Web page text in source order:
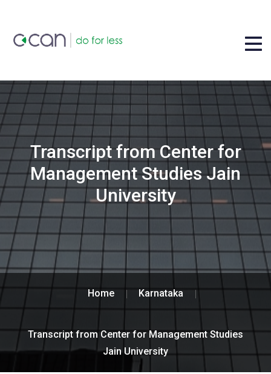
Transcript from Center for
Management Studies Jain
University
Home Karnataka
Transcript from Center for Management Studies
Jain University